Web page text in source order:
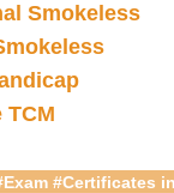
Smokeless
TCM
#Certificates